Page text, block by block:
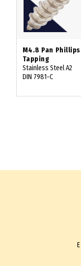
M4.8 Pan Phillips
Tapping
Stainless Steel A2
DIN 7981-C
E